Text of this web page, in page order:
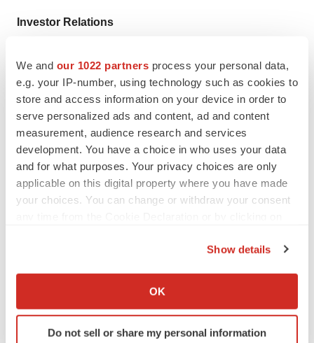
We and our 1022 partners process your personal data,
e.g. your IP-number, using technology such as cookies to
store and access information on your device in order to
serve personalized ads and content, ad and content
measurement, audience research and services
development. You have a choice in who uses your data
and for what purposes. Your privacy choices are only
applicable on this digital property where you have made
your choices. You can change or withdraw your consent
Collect information about your geographical location
Identify your device by actively scanning it for
specific characteristics (fingerprinting)
Show details
OK
Do not sell or share my personal information
Investor Relations
Managing Director
MZ North America
737-289-0835
MGRM@mzgroup.us
SOURCE:MONOGRAM ORTHOPAEDICS INC
View source version on accesswire.com: